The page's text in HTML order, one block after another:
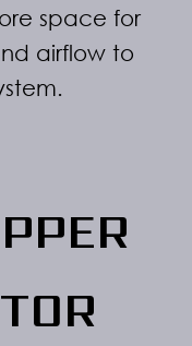
space for
airflow to